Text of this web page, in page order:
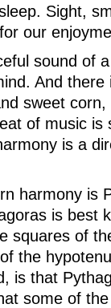
Sight,
our
sound of
And there
sweet corn,
of music is
is a
harmony is
is best
squares of
the
is that
some of